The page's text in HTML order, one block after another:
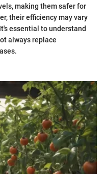
making them safer for
their efficiency may vary
essential to understand
always replace